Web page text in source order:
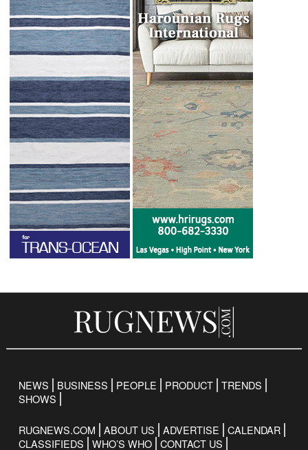
NEWS BUSINESS PEOPLE PRODUCT TRENDS
SHOWS
RUGNEWS.COM ABOUT US ADVERTISE
CALENDAR
CLASSIFIEDS
WHO’S WHO CONTACT US